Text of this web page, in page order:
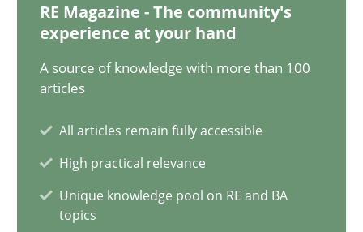
RE Magazine - The community's
experience at your hand
A source of knowledge with more than 100
articles
All articles remain fully accessible
High practical relevance
Unique knowledge pool on RE and BA
topics
The Potential of User Tests for Requirements
It seems evident to test designs or prototypes of software
Practice Methods